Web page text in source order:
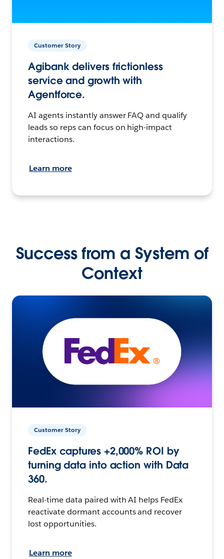
Customer Story
Agibank delivers frictionless
service and growth with
Agentforce.
AI agents instantly answer FAQ and qualify
leads so reps can focus on high-impact
interactions.
Learn more
Success from a System of
Context
Customer Story
FedEx captures +2,000% ROI by
turning data into action with Data
360.
Real-time data paired with AI helps FedEx
reactivate dormant accounts and recover
lost opportunities.
Learn more